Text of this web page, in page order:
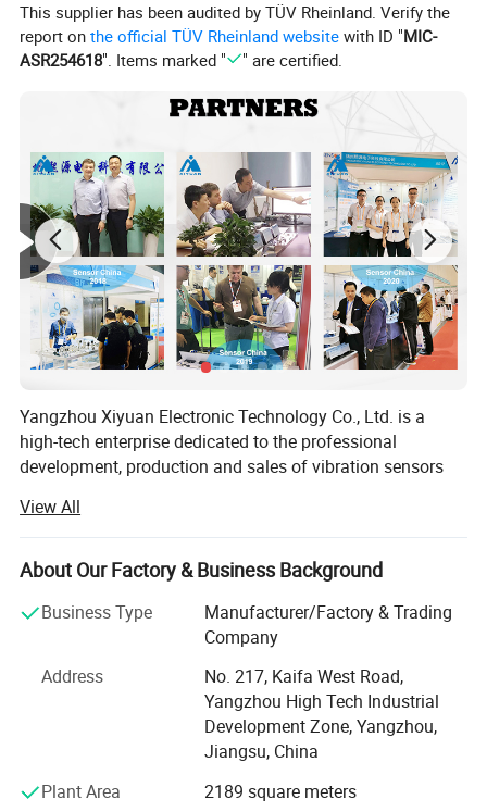
cable Double end M5 low noise shielded cable x 2m
Product
This supplier has been audited by TÜV Rheinland. Verify the
report onthe official TÜV Rheinland website with ID "MIC-
ASR254618". Items marked " " are certified.
Yangzhou Xiyuan Electronic Technology Co., Ltd. is a
high-tech enterprise dedicated to the professional
development, production and sales of vibration sensors
practiced the "integrity-based, innovation as the soul" of
the corporate purpose, uphold the "innovation in science
and technology, sense vibration" spirit of enterprise,
high quality development of enterprises to inject a surge
Over the years, Xiyuan Electronics has focused on
professional research and development in the field of
sensor manufacturing with its precise and keen industry
senses and solid and steady comprehensive development
capabilities. Relying on a strong team of PhDs as
View All
About Our Factory & Business Background
Business Type
Manufacturer/Factory & Trading
Company
Address
No. 217, Kaifa West Road,
Yangzhou High Tech Industrial
Development Zone, Yangzhou,
Jiangsu, China
Plant Area
2189 square meters